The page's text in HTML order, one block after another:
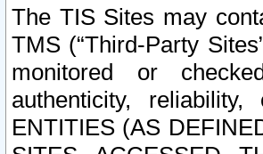
The TIS Sites may
TMS (“Third-Party
monitored or
authenticity,
ENTITIES (AS